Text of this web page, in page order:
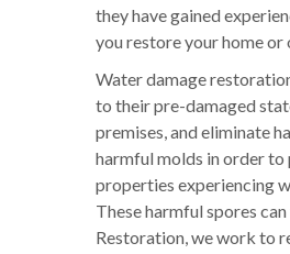
they have gained
you restore your home or
Water damage
to their pre-damaged
premises, and eliminate
harmful molds in order
properties experiencing
These harmful spores
Restoration, we work to